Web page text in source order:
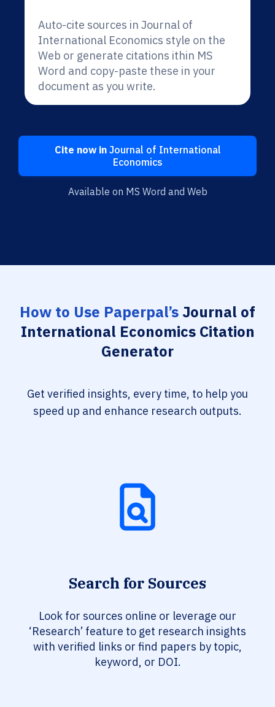
Auto-cite sources in Journal of
International Economics style on the
Web or generate citations ithin MS
Word and copy-paste these in your
document as you write.
Cite now inJournal of International
Economics
Available on MS Word and Web
How to Use Paperpal’sJournal of
International Economics Citation
Generator
Get verified insights, every time, to help you
speed up and enhance research outputs.
Search for Sources
Look for sources online or leverage our
‘Research’ feature to get research insights
with verified links or find papers by topic,
keyword, or DOI.